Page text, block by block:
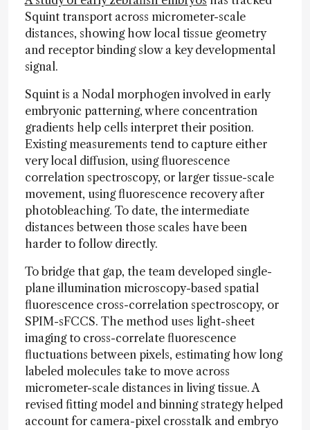
Squint transport across micrometer-scale
distances, showing how local tissue geometry
and receptor binding slow a key developmental
signal.
Squint is a Nodal morphogen involved in early
embryonic patterning, where concentration
gradients help cells interpret their position.
Existing measurements tend to capture either
very local diffusion, using fluorescence
correlation spectroscopy, or larger tissue-scale
movement, using fluorescence recovery after
photobleaching. To date, the intermediate
distances between those scales have been
harder to follow directly.
To bridge that gap, the team developed single-
plane illumination microscopy-based spatial
fluorescence cross-correlation spectroscopy, or
SPIM-sFCCS. The method uses light-sheet
imaging to cross-correlate fluorescence
fluctuations between pixels, estimating how long
labeled molecules take to move across
micrometer-scale distances in living tissue. A
revised fitting model and binning strategy helped
account for camera-pixel crosstalk and embryo